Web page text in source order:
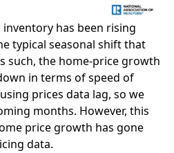
has been rising
typical seasonal shift that
such, the home-price growth
in terms of speed of
prices data lag, so we
months. However, this
price growth has gone
data.